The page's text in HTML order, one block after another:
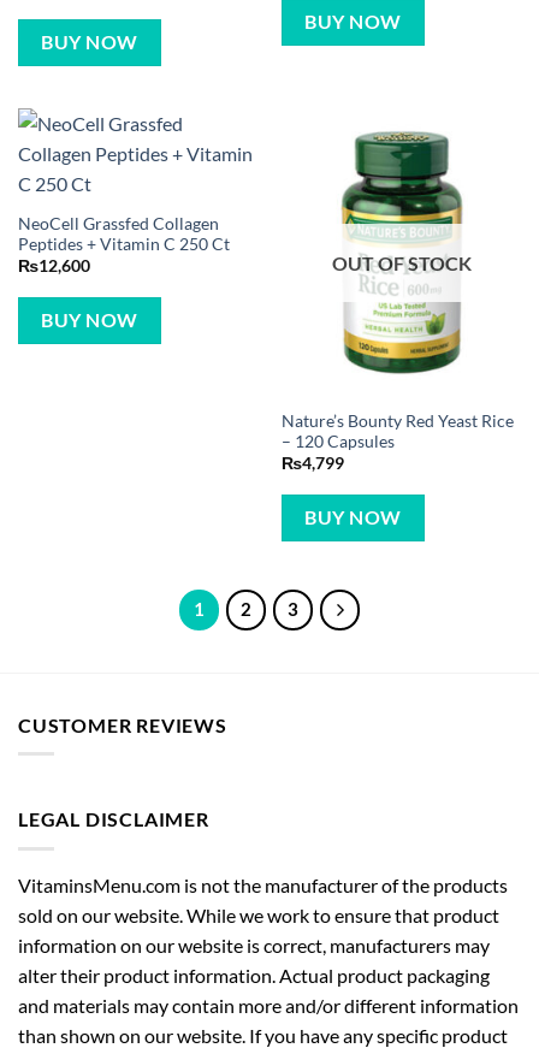
BUY NOW
BUY NOW
NeoCell Grassfed Collagen
Peptides + Vitamin C 250 Ct
₨12,600
BUY NOW
OUT OF STOCK
Nature’s Bounty Red Yeast Rice
– 120 Capsules
₨4,799
BUY NOW
1 2 3
CUSTOMER REVIEWS
LEGAL DISCLAIMER
VitaminsMenu.com is not the manufacturer of the products
sold on our website. While we work to ensure that product
information on our website is correct, manufacturers may
alter their product information. Actual product packaging
and materials may contain more and/or different information
than shown on our website. If you have any specific product